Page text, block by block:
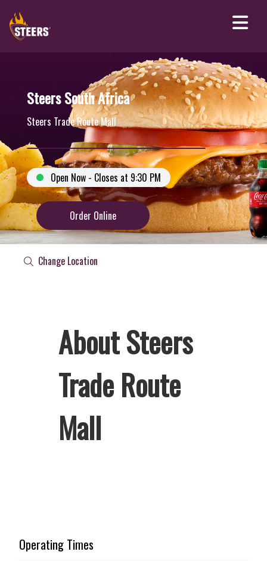
Steers South Africa
Steers Trade Route Mall
Open Now - Closes at 9:30 PM
Order Online
Change Location
About Steers
Trade Route
Mall
ground beef burgers, award-winning
Operating Times